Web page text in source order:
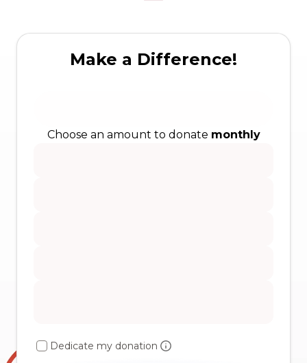
Make a Difference!
Choose an amount to donate monthly
Dedicate my donation